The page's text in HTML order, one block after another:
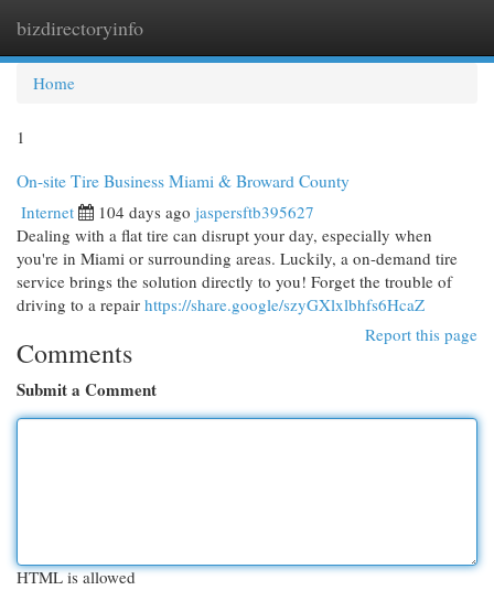
bizdirectoryinfo
Home
1
On-site Tire Business Miami & Broward County
Internet 104 days ago jaspersftb395627
Dealing with a flat tire can disrupt your day, especially when
you're in Miami or surrounding areas. Luckily, a on-demand tire
service brings the solution directly to you! Forget the trouble of
driving to a repair https://share.google/szyGXlxlbhfs6HcaZ
Report this page
Comments
Submit a Comment
HTML is allowed